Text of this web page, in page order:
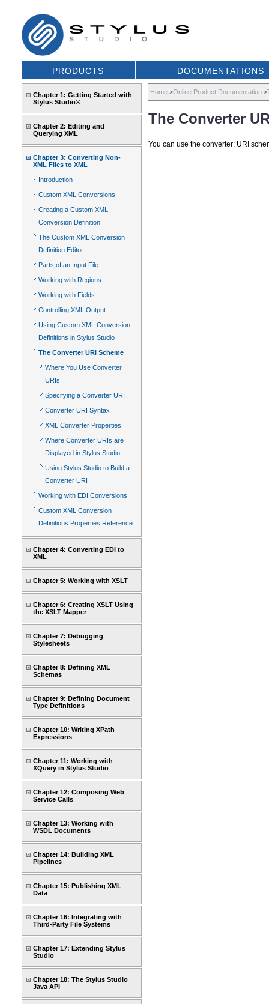
PRODUCTS DOCUMENTATIONS
Chapter 1: Getting Started with
Stylus Studio®
Chapter 2: Editing and
Querying XML
Chapter 3: Converting Non-
XML Files to XML
Introduction
Custom XML Conversions
Creating a Custom XML
Conversion Definition
The Custom XML Conversion
Definition Editor
Parts of an Input File
Working with Regions
Working with Fields
Controlling XML Output
Using Custom XML Conversion
Definitions in Stylus Studio
The Converter URI Scheme
Where You Use Converter
URIs
Specifying a Converter URI
Converter URI Syntax
XML Converter Properties
Where Converter URIs are
Displayed in Stylus Studio
Using Stylus Studio to Build a
Converter URI
Working with EDI Conversions
Custom XML Conversion
Definitions Properties Reference
Chapter 4: Converting EDI to
XML
Chapter 5: Working with XSLT
Chapter 6: Creating XSLT Using
the XSLT Mapper
Chapter 7: Debugging
Stylesheets
Chapter 8: Defining XML
Schemas
Chapter 9: Defining Document
Type Definitions
Chapter 10: Writing XPath
Expressions
Chapter 11: Working with
XQuery in Stylus Studio
Chapter 12: Composing Web
Service Calls
Chapter 13: Working with
WSDL Documents
Chapter 14: Building XML
Pipelines
Chapter 15: Publishing XML
Data
Chapter 16: Integrating with
Third-Party File Systems
Chapter 17: Extending Stylus
Studio
Chapter 18: The Stylus Studio
Java API
Home>Online Product Documentation>
The Converter
You can use the converter: URI